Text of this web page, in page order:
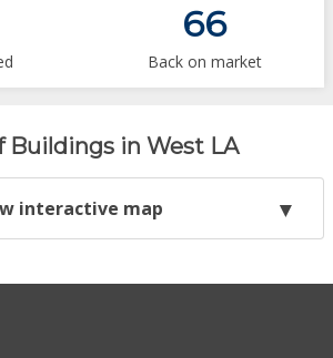
66
Back on market
Buildings in West LA
interactive map